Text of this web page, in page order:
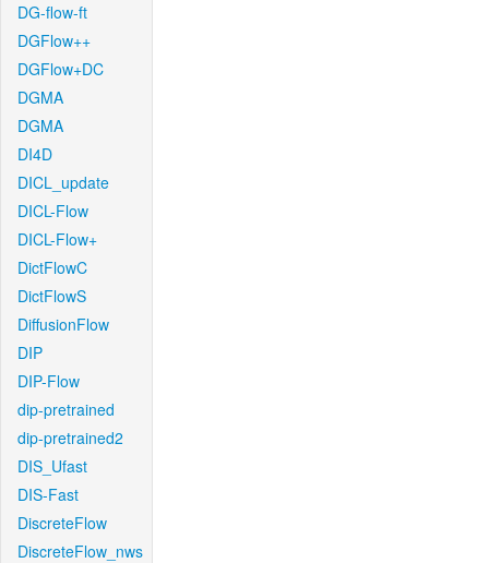
DG-flow-ft
DGFlow++
DGFlow+DC
DGMA
DGMA
DI4D
DICL_update
DICL-Flow
DICL-Flow+
DictFlowC
DictFlowS
DiffusionFlow
DIP
DIP-Flow
dip-pretrained
dip-pretrained2
DIS_Ufast
DIS-Fast
DiscreteFlow
DiscreteFlow_nws